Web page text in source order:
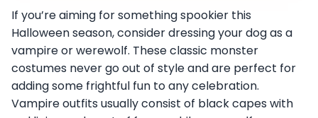
If you’re aiming for something spookier this
Halloween season, consider dressing your dog as a
vampire or werewolf. These classic monster
costumes never go out of style and are perfect for
adding some frightful fun to any celebration.
Vampire outfits usually consist of black capes with